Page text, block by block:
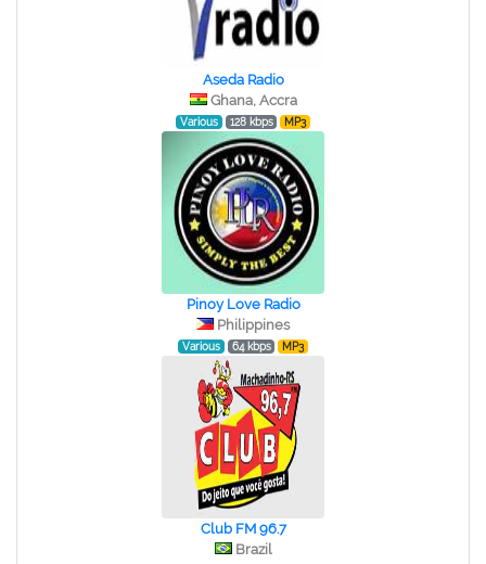
Aseda Radio
Ghana, Accra
Various 128 kbps MP3
Pinoy Love Radio
Philippines
Various 64 kbps MP3
Club FM 96.7
Brazil